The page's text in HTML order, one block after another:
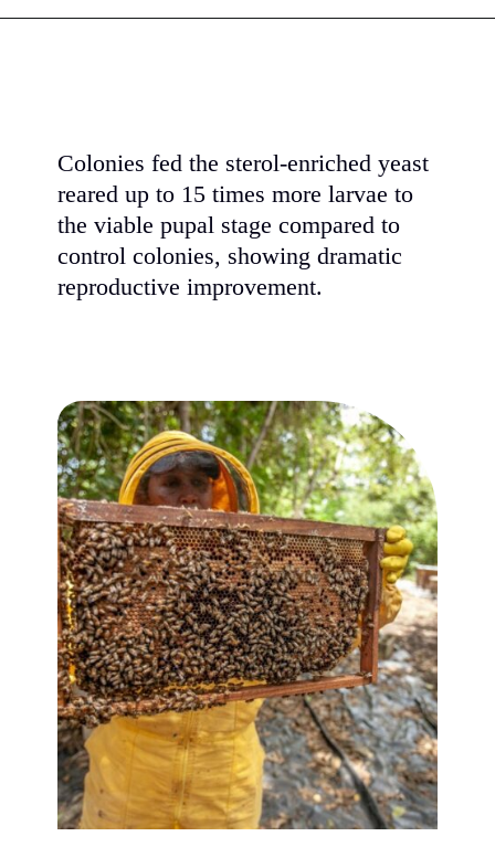
Colonies fed the sterol-enriched yeast
reared up to 15 times more larvae to
the viable pupal stage compared to
control colonies, showing dramatic
reproductive improvement.